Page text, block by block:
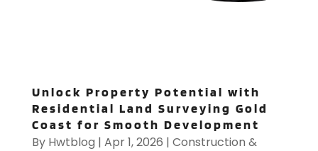
Unlock Property Potential with
Residential Land Surveying Gold
Coast for Smooth Development
By Hwtblog | Apr 1, 2026 | Construction &